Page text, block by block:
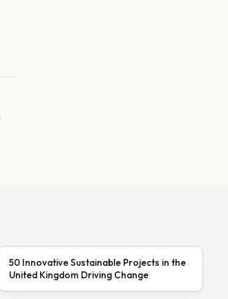
50 Innovative Sustainable Projects in the
United Kingdom Driving Change